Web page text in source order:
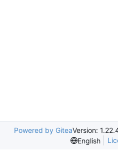
Powered by GiteaVersion:
English